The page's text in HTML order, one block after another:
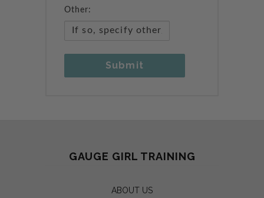
Other:
Submit
GAUGE GIRL TRAINING
ABOUT US